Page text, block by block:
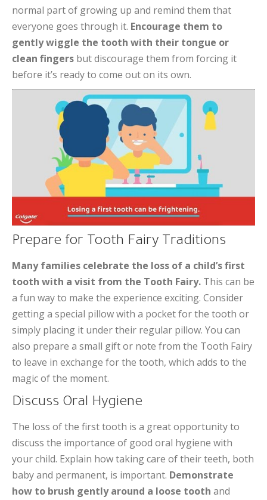
normal part of growing up and remind them that
everyone goes through it. Encourage them to
gently wiggle the tooth with their tongue or
clean fingers but discourage them from forcing it
before it’s ready to come out on its own.
Prepare for Tooth Fairy Traditions
Many families celebrate the loss of a child’s first
tooth with a visit from the Tooth Fairy. This can be
a fun way to make the experience exciting. Consider
getting a special pillow with a pocket for the tooth or
simply placing it under their regular pillow. You can
also prepare a small gift or note from the Tooth Fairy
to leave in exchange for the tooth, which adds to the
magic of the moment.
Discuss Oral Hygiene
The loss of the first tooth is a great opportunity to
discuss the importance of good oral hygiene with
your child. Explain how taking care of their teeth, both
baby and permanent, is important. Demonstrate
how to brush gently around a loose tooth and